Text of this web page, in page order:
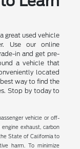
great used vehicle
Use our online
in and get pre-
a vehicle that
located
way to find the
Stop by today to
vehicle or off-
exhaust, carbon
State of California to
harm. To minimize